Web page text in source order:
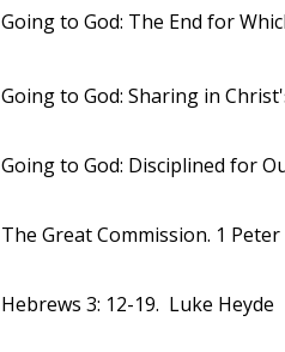
Going to God: The End for
Going to God: Sharing in
Going to God: Disciplined for
The Great Commission. 1 Peter
Hebrews 3: 12-19. Luke Heyde